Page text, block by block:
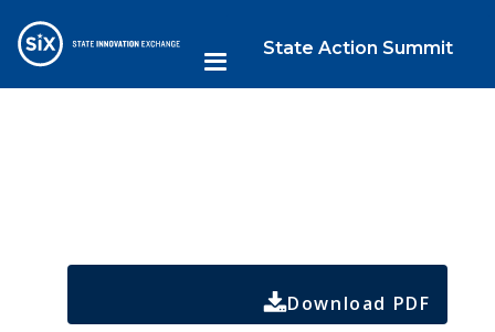
State Action Summit
Download PDF